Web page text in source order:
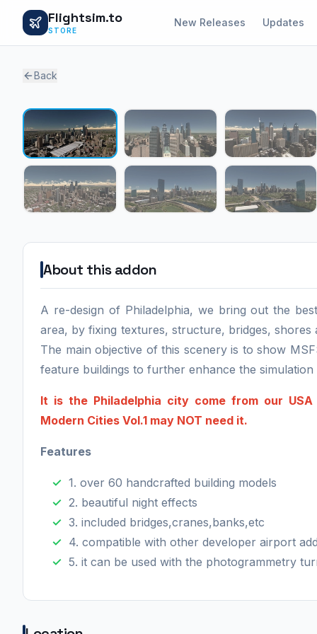
Flightsim.to
STORE
New Releases Updates
Back
About this addon
A re-design of Philadelphia, we bring out the
area, by fixing textures, structure, bridges, shores
The main objective of this scenery is to show
feature buildings to further enhance the
It is the Philadelphia city come from our
Modern Cities Vol.1 may NOT need it.
Features
1. over 60 handcrafted building models
2. beautiful night effects
3. included bridges,cranes,banks,etc
4. compatible with other developer airport
5. it can be used with the photogrammetry